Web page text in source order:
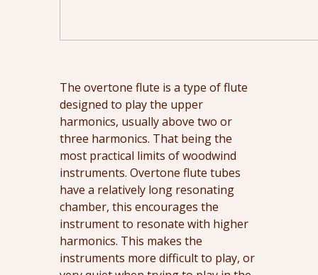
The overtone flute is a type of flute
designed to play the upper
harmonics, usually above two or
three harmonics. That being the
most practical limits of woodwind
instruments. Overtone flute tubes
have a relatively long resonating
chamber, this encourages the
instrument to resonate with higher
harmonics. This makes the
instruments more difficult to play, or